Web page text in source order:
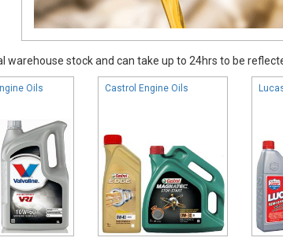
warehouse stock and can take up to 24hrs to be
Oils Castrol Engine Oils